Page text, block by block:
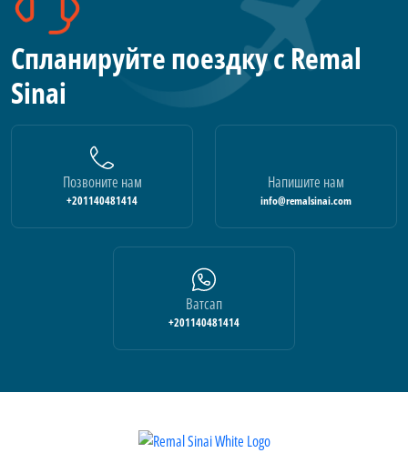
Спланируйте поездку с Remal
Sinai
Позвоните нам
+201140481414
Напишите нам
info@remalsinai.com
Ватсап
+201140481414